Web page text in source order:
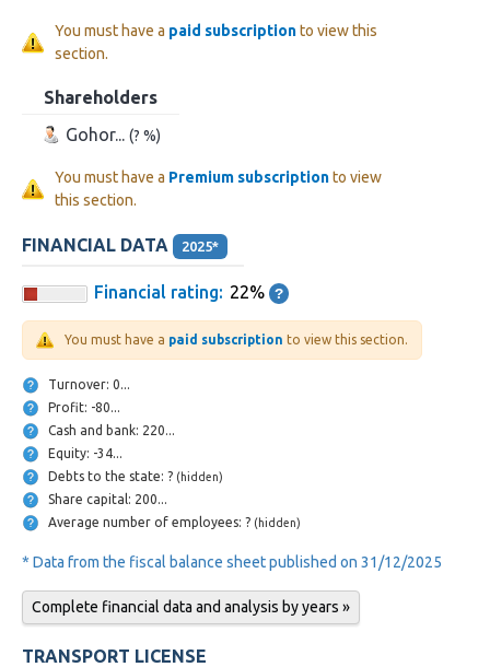
You must have a paid subscriptionto view this
section.
Shareholders
Gohor... (? %)
You must have a Premium subscriptionto view
this section.
FINANCIAL DATA 2025*
Financial rating: 22%
You must have a paid subscription to view this section.
Turnover: 0...
Profit: -80...
Cash and bank: 220...
Equity: -34...
Debts to the state: ? (hidden)
Share capital: 200...
Average number of employees: ? (hidden)
* Data from the fiscal balance sheet published on 31/12/2025
Complete financial data and analysis by years »
TRANSPORT LICENSE